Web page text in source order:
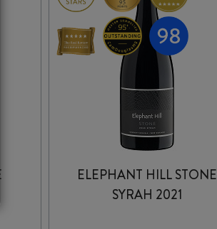
ELEPHANT HILL STONE
SYRAH 2021